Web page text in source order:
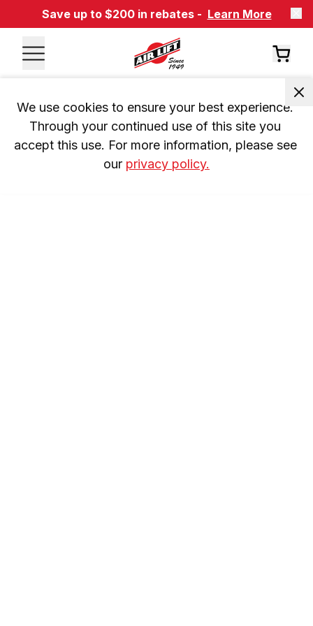
Save up to $200 in rebates - Learn More
We use cookies to ensure your best experience.
Through your continued use of this site you
accept this use. For more information, please see
our privacy policy.